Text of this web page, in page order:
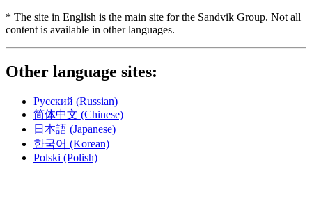
* The site in English is the main site for the Sandvik Group. Not all
content is available in other languages.
Other language sites:
Русский (Russian)
简体中文 (Chinese)
日本語 (Japanese)
한국어 (Korean)
Polski (Polish)